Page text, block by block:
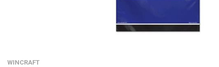
WINCRAFT